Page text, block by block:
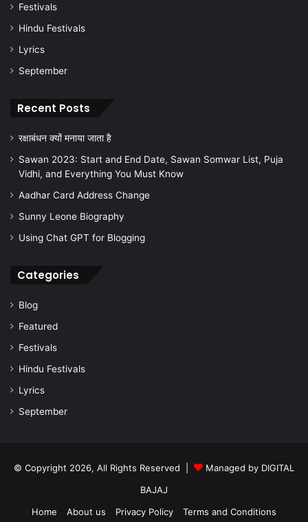
Festivals
Hindu Festivals
Lyrics
September
Recent Posts
रक्षाबंधन क्यों मनाया जाता है
Sawan 2023: Start and End Date, Sawan Somwar List, Puja
Vidhi, and Everything You Must Know
Aadhar Card Address Change
Sunny Leone Biography
Using Chat GPT for Blogging
Categories
Blog
Featured
Festivals
Hindu Festivals
Lyrics
September
© Copyright 2026, All Rights Reserved | Managed by DIGITAL
BAJAJ
Home
About us Privacy Policy Terms and Conditions